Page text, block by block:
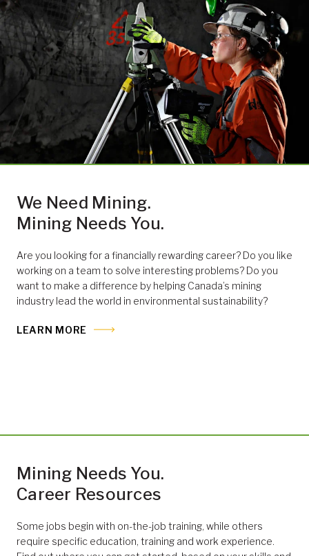
We Need Mining.
Mining Needs You.
Are you looking for a financially rewarding career? Do you like
working on a team to solve interesting problems? Do you
want to make a difference by helping Canada’s mining
industry lead the world in environmental sustainability?
LEARN MORE
Mining Needs You.
Career Resources
Some jobs begin with on-the-job training, while others
require specific education, training and work experience.